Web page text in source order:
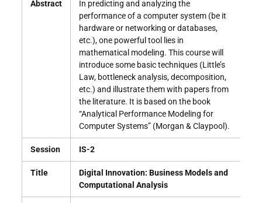
Abstract
In predicting and analyzing the
performance of a computer system (be it
hardware or networking or databases,
etc.), one powerful tool lies in
mathematical modeling. This course will
introduce some basic techniques (Little’s
Law, bottleneck analysis, decomposition,
etc.) and illustrate them with papers from
the literature. It is based on the book
“Analytical Performance Modeling for
Computer Systems” (Morgan & Claypool).
Session IS-2
Title
Digital Innovation: Business Models and
Computational Analysis